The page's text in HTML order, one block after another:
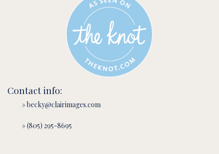
Contact info:
» becky@clairimages.com
» (805) 295-8695